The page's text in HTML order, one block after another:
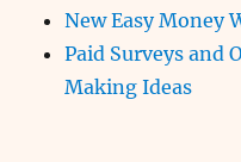
New Easy Money
Paid Surveys and
Making Ideas